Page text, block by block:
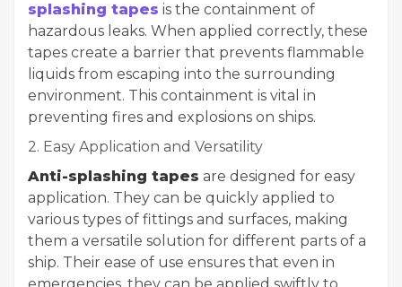
splashing tapes is the containment of
hazardous leaks. When applied correctly, these
tapes create a barrier that prevents flammable
liquids from escaping into the surrounding
environment. This containment is vital in
preventing fires and explosions on ships.
2. Easy Application and Versatility
Anti-splashing tapes are designed for easy
application. They can be quickly applied to
various types of fittings and surfaces, making
them a versatile solution for different parts of a
ship. Their ease of use ensures that even in